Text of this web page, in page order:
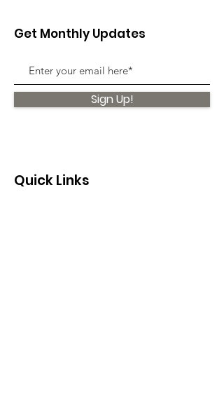
Get Monthly Updates
Sign Up!
Quick Links